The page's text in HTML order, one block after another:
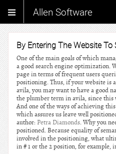
Allen Software
By Entering The Website To
One of the main goals of which
a good search engine optimization.
page in terms of frequent users
positioning. Thus, if your website is
avila, you may want to have a good
the plumber term in avila, since this
And one of the ways of achieving
which assures us leave well
author: Petra Diamonds. Why you
positioned. Because equality of
involved in the positioning, what
in # 1 or the 2 position, for example,